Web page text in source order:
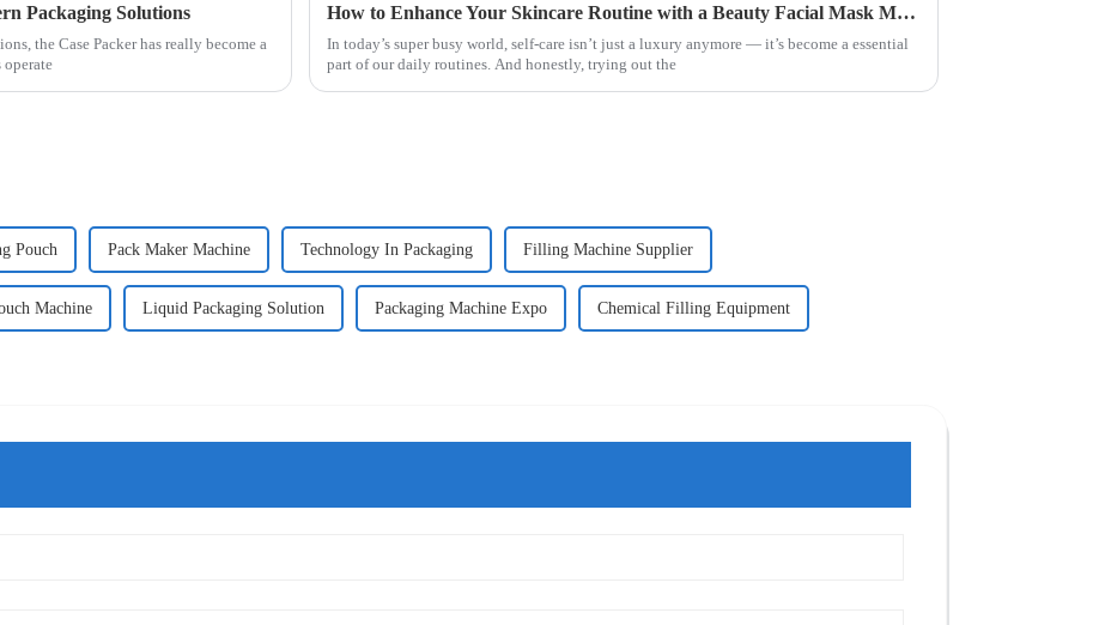
Packaging Solutions
the Case Packer has really become a
How to Enhance Your Skincare Routine with a Beauty Facial Mask Machine
In today’s super busy world, self-care isn’t just a luxury anymore — it’s become a essential
part of our daily routines. And honestly, trying out the
Pouch Pack Maker Machine Technology In Packaging Filling Machine Supplier
Machine Liquid Packaging Solution Packaging Machine Expo Chemical Filling Equipment